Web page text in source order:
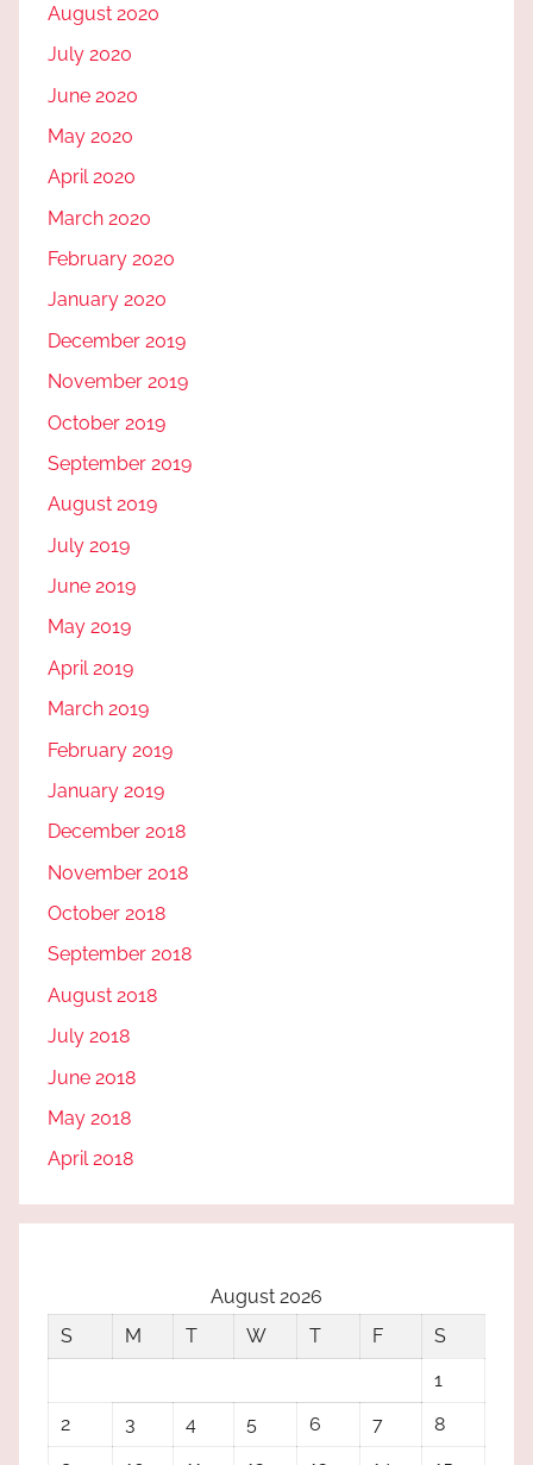
August 2020
July 2020
June 2020
May 2020
April 2020
March 2020
February 2020
January 2020
December 2019
November 2019
October 2019
September 2019
August 2019
July 2019
June 2019
May 2019
April 2019
March 2019
February 2019
January 2019
December 2018
November 2018
October 2018
September 2018
August 2018
July 2018
June 2018
May 2018
April 2018
August 2026
S
M T W T F
S
1
2
3 4 5 6 7
8